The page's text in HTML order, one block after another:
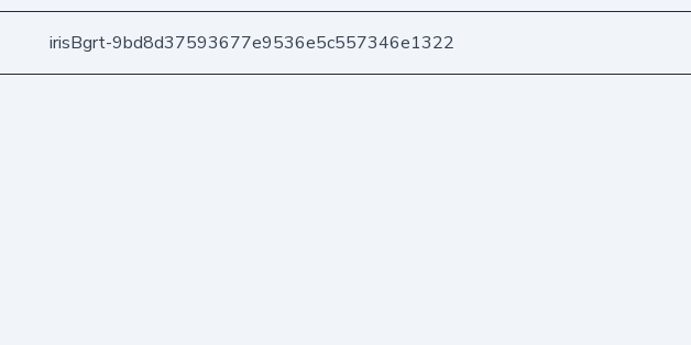
irisBgrt-9bd8d37593677e9536e5c557346e1322